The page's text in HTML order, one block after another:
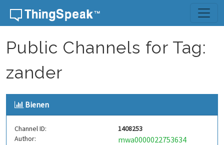
Skip to content
Public Channels for Tag:
zander
Bienen
Channel ID:
1408253
Author:
mwa0000022753634